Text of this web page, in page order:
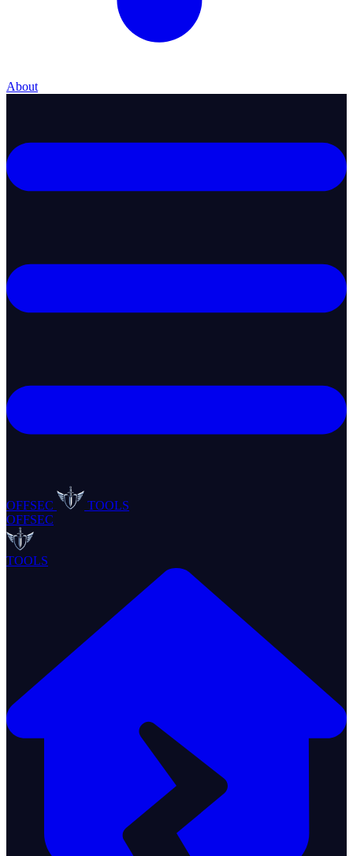
About
OFFSEC
TOOLS
OFFSEC
TOOLS